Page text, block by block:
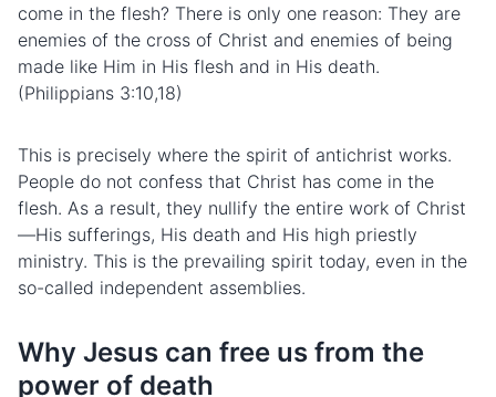
come in the flesh? There is only one reason: They are
enemies of the cross of Christ and enemies of being
made like Him in His flesh and in His death.
(Philippians 3:10,18)
This is precisely where the spirit of antichrist works.
People do not confess that Christ has come in the
flesh. As a result, they nullify the entire work of Christ
—His sufferings, His death and His high priestly
ministry. This is the prevailing spirit today, even in the
so-called independent assemblies.
Why Jesus can free us from the
power of death